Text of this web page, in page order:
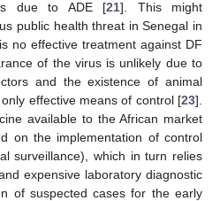
due to ADE [21]. This might
public health threat in Senegal in
no effective treatment against DF
of the virus is unlikely due to
and the existence of animal
effective means of control [23].
available to the African market
on the implementation of control
surveillance), which in turn relies
expensive laboratory diagnostic
of suspected cases for the early